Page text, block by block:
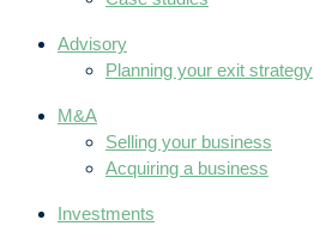
Advisory
Planning your exit strategy
M&A
Selling your business
Acquiring a business
Investments